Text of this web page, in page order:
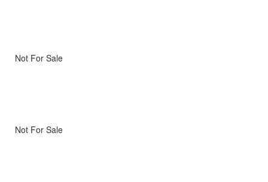
Not For Sale
Not For Sale